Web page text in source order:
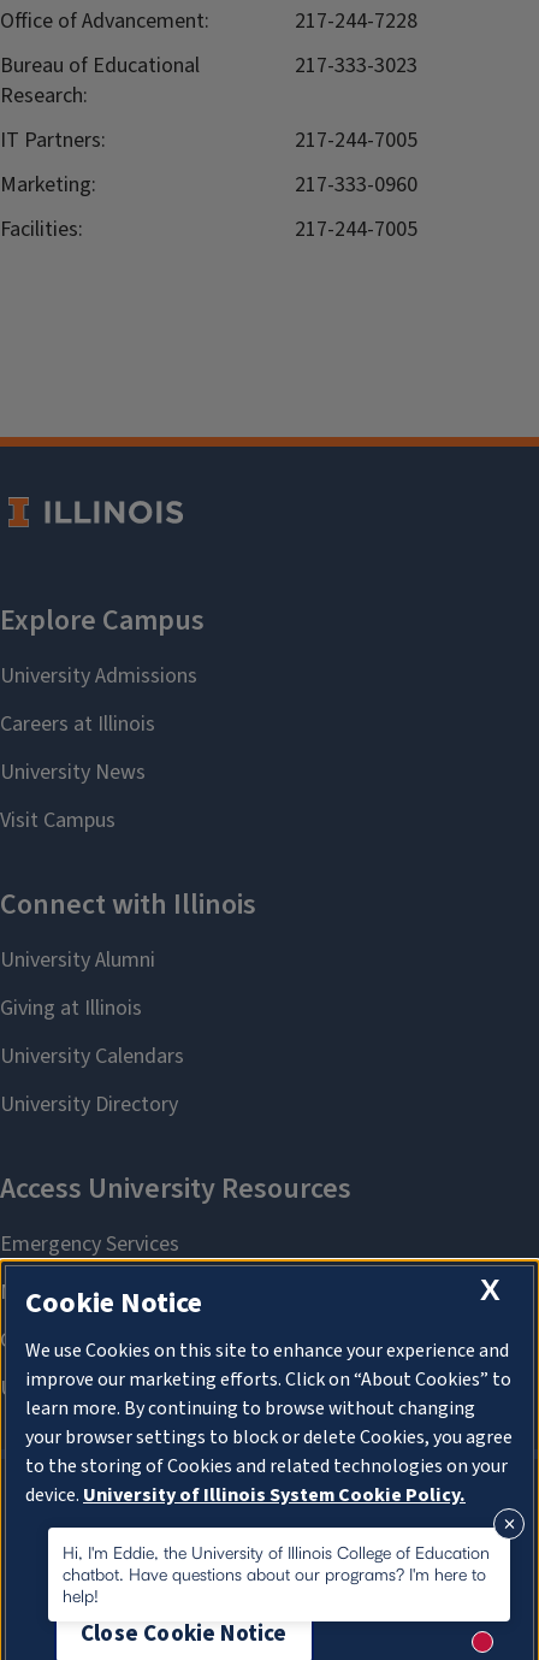
Office of Advancement:
217-244-7228
Bureau of Educational
Research:
217-333-3023
IT Partners:
217-244-7005
Marketing:
217-333-0960
Facilities:
217-244-7005
About Cookies
Hi, I'm Eddie, the University of Illinois College of Education
chatbot. Have questions about our programs? I'm here to
help!
New
X
Cookie Notice
We use Cookies on this site to enhance your experience and
improve our marketing efforts. Click on “About Cookies” to
learn more. By continuing to browse without changing
your browser settings to block or delete Cookies, you agree
to the storing of Cookies and related technologies on your
device. University of Illinois System Cookie Policy.
About Cookies
Close Cookie Notice